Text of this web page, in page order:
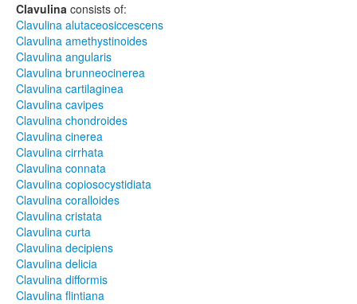
Clavulina consists of:
Clavulina alutaceosiccescens
Clavulina amethystinoides
Clavulina angularis
Clavulina brunneocinerea
Clavulina cartilaginea
Clavulina cavipes
Clavulina chondroides
Clavulina cinerea
Clavulina cirrhata
Clavulina connata
Clavulina copiosocystidiata
Clavulina coralloides
Clavulina cristata
Clavulina curta
Clavulina decipiens
Clavulina delicia
Clavulina difformis
Clavulina flintiana